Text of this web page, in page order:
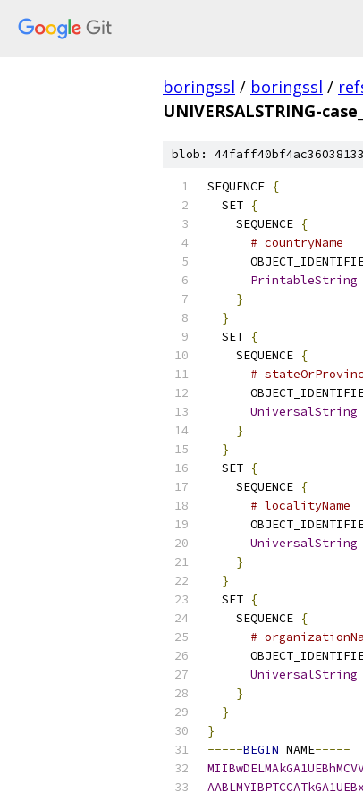
boringssl / boringssl /
UNIVERSALSTRING-
blob:
SEQUENCE {
  SET
{
    SEQUENCE
{
# countryName
PrintableString
}
}
  SET
{
    SEQUENCE
{
#
UniversalString
}
}
  SET
{
    SEQUENCE
{
# localityName
UniversalString
}
}
  SET
{
    SEQUENCE
{
#
UniversalString
}
}
}
-----BEGIN NAME-----